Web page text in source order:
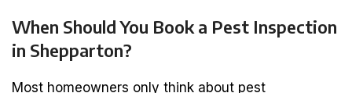
When Should You Book a Pest Inspection
in Shepparton?
Most homeowners only think about pest